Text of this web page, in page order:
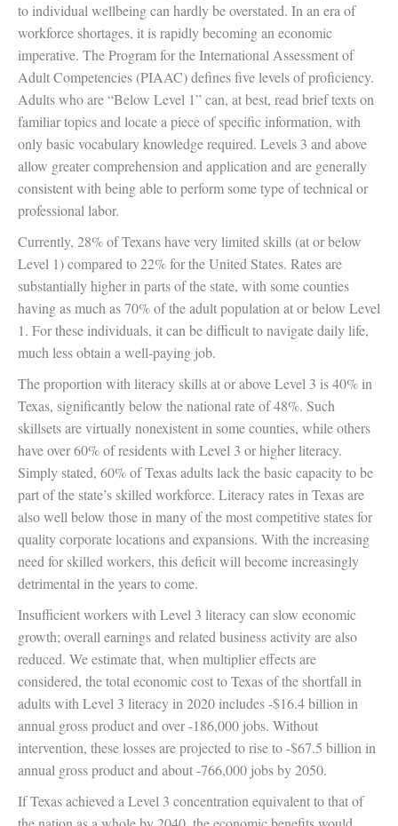
to individual wellbeing can hardly be overstated. In an era of
workforce shortages, it is rapidly becoming an economic
imperative. The Program for the International Assessment of
Adult Competencies (PIAAC) defines five levels of proficiency.
Adults who are “Below Level 1” can, at best, read brief texts on
familiar topics and locate a piece of specific information, with
only basic vocabulary knowledge required. Levels 3 and above
allow greater comprehension and application and are generally
consistent with being able to perform some type of technical or
professional labor.
Currently, 28% of Texans have very limited skills (at or below
Level 1) compared to 22% for the United States. Rates are
substantially higher in parts of the state, with some counties
having as much as 70% of the adult population at or below Level
1. For these individuals, it can be difficult to navigate daily life,
much less obtain a well-paying job.
The proportion with literacy skills at or above Level 3 is 40% in
Texas, significantly below the national rate of 48%. Such
skillsets are virtually nonexistent in some counties, while others
have over 60% of residents with Level 3 or higher literacy.
Simply stated, 60% of Texas adults lack the basic capacity to be
part of the state’s skilled workforce. Literacy rates in Texas are
also well below those in many of the most competitive states for
quality corporate locations and expansions. With the increasing
need for skilled workers, this deficit will become increasingly
detrimental in the years to come.
Insufficient workers with Level 3 literacy can slow economic
growth; overall earnings and related business activity are also
reduced. We estimate that, when multiplier effects are
considered, the total economic cost to Texas of the shortfall in
adults with Level 3 literacy in 2020 includes -$16.4 billion in
annual gross product and over -186,000 jobs. Without
intervention, these losses are projected to rise to -$67.5 billion in
annual gross product and about -766,000 jobs by 2050.
If Texas achieved a Level 3 concentration equivalent to that of